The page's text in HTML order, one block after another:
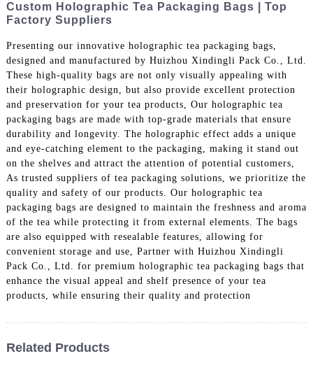
Custom Holographic Tea Packaging Bags | Top
Factory Suppliers
Presenting our innovative holographic tea packaging bags,
designed and manufactured by Huizhou Xindingli Pack Co., Ltd.
These high-quality bags are not only visually appealing with
their holographic design, but also provide excellent protection
and preservation for your tea products, Our holographic tea
packaging bags are made with top-grade materials that ensure
durability and longevity. The holographic effect adds a unique
and eye-catching element to the packaging, making it stand out
on the shelves and attract the attention of potential customers,
As trusted suppliers of tea packaging solutions, we prioritize the
quality and safety of our products. Our holographic tea
packaging bags are designed to maintain the freshness and aroma
of the tea while protecting it from external elements. The bags
are also equipped with resealable features, allowing for
convenient storage and use, Partner with Huizhou Xindingli
Pack Co., Ltd. for premium holographic tea packaging bags that
enhance the visual appeal and shelf presence of your tea
products, while ensuring their quality and protection
Related Products